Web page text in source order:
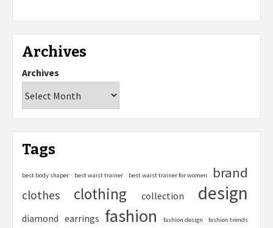
Archives
Archives
Tags
best body shaper best waist trainer best waist trainer for women brand
clothes clothing collection design
diamond earrings fashion fashion design fashion trends